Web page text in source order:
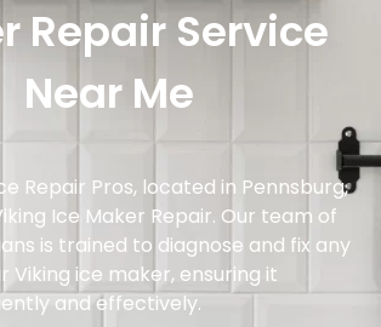
Repair Service
Near Me
Repair Pros, located in Pennsburg,
Ice Maker Repair. Our team of
is trained to diagnose and fix any
Viking ice maker, ensuring it
and effectively.